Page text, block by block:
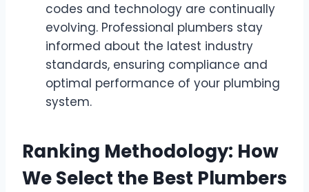
codes and technology are continually
evolving. Professional plumbers stay
informed about the latest industry
standards, ensuring compliance and
optimal performance of your plumbing
system.
Ranking Methodology: How
We Select the Best Plumbers